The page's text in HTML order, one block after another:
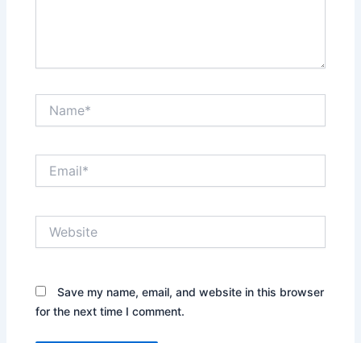
Save my name, email, and website in this browser
for the next time I comment.